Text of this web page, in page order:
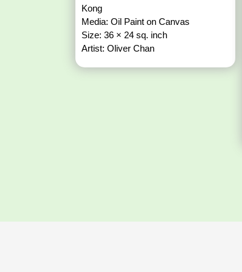
Kong
Media: Oil Paint on Canvas
Size: 36 × 24 sq. inch
Artist: Oliver Chan